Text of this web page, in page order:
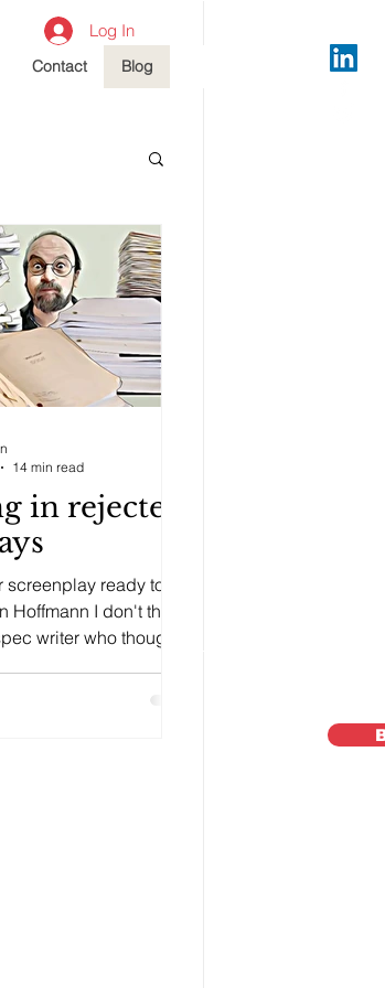
Log In
Contact Blog
in rejected
screenplay ready to
Hoffmann I don't think,
writer who thought
14 min read